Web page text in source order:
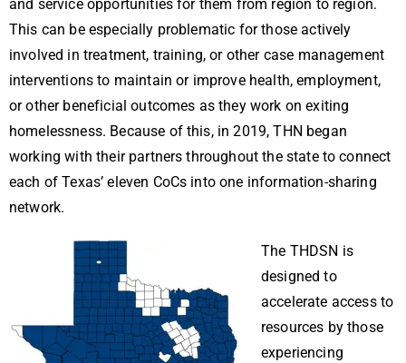
and service opportunities for them from region to region.
This can be especially problematic for those actively
involved in treatment, training, or other case management
interventions to maintain or improve health, employment,
or other beneficial outcomes as they work on exiting
homelessness. Because of this, in 2019, THN began
working with their partners throughout the state to connect
each of Texas’ eleven CoCs into one information-sharing
network.
The THDSN is
designed to
accelerate access to
resources by those
experiencing